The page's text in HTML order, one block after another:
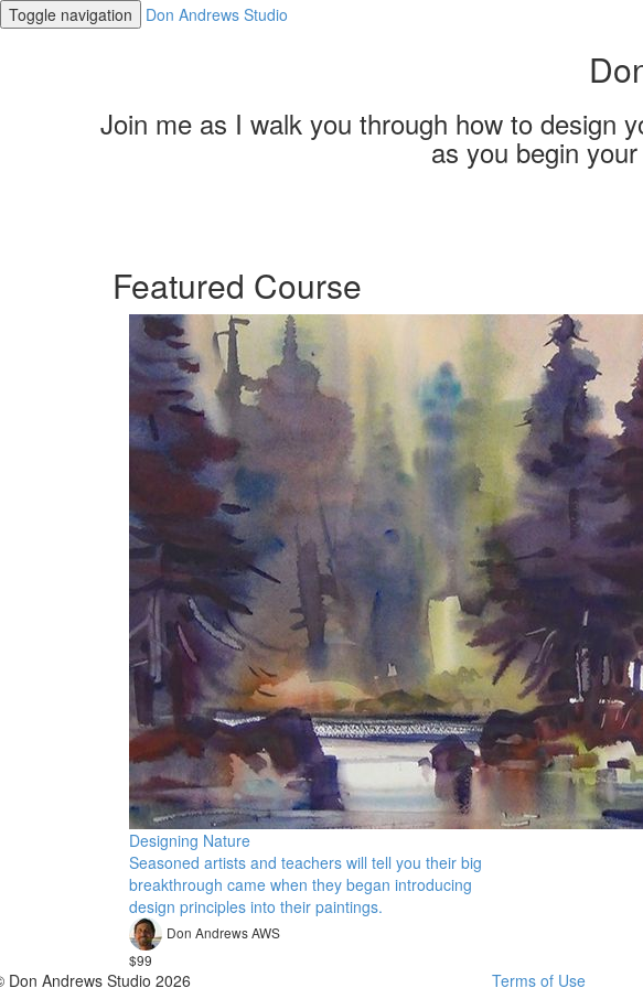
Toggle navigation Don Andrews Studio
Join me as I walk you through how to design
as you begin
Featured Course
Designing Nature
Seasoned artists and teachers will tell you their big
breakthrough came when they began introducing
design principles into their paintings.
Don Andrews AWS
$99
Don Andrews Studio 2026 Terms of Use